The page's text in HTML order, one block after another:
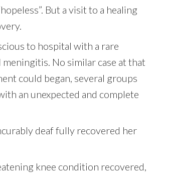
But a visit to a healing
to hospital with a rare
No similar case at that
could began, several groups
an unexpected and complete
deaf fully recovered her
knee condition recovered,